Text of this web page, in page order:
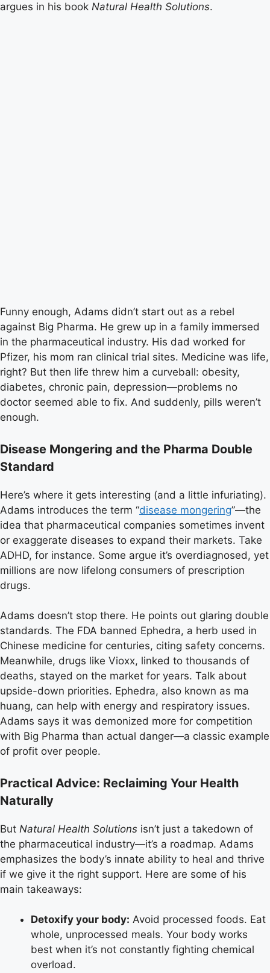
argues in his book Natural Health Solutions.
Funny enough, Adams didn’t start out as a rebel
against Big Pharma. He grew up in a family immersed
in the pharmaceutical industry. His dad worked for
Pfizer, his mom ran clinical trial sites. Medicine was life,
right? But then life threw him a curveball: obesity,
diabetes, chronic pain, depression—problems no
doctor seemed able to fix. And suddenly, pills weren’t
enough.
Disease Mongering and the Pharma Double
Standard
Here’s where it gets interesting (and a little infuriating).
Adams introduces the term “disease mongering”—the
idea that pharmaceutical companies sometimes invent
or exaggerate diseases to expand their markets. Take
ADHD, for instance. Some argue it’s overdiagnosed, yet
millions are now lifelong consumers of prescription
drugs.
Adams doesn’t stop there. He points out glaring double
standards. The FDA banned Ephedra, a herb used in
Chinese medicine for centuries, citing safety concerns.
Meanwhile, drugs like Vioxx, linked to thousands of
deaths, stayed on the market for years. Talk about
upside-down priorities. Ephedra, also known as ma
huang, can help with energy and respiratory issues.
Adams says it was demonized more for competition
with Big Pharma than actual danger—a classic example
of profit over people.
Practical Advice: Reclaiming Your Health
Naturally
But Natural Health Solutions isn’t just a takedown of
the pharmaceutical industry—it’s a roadmap. Adams
emphasizes the body’s innate ability to heal and thrive
if we give it the right support. Here are some of his
main takeaways:
Detoxify your body: Avoid processed foods. Eat
whole, unprocessed meals. Your body works
best when it’s not constantly fighting chemical
overload.